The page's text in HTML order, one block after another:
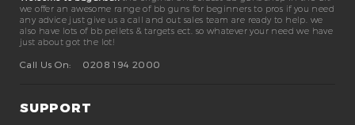
we offer an awesome range of bb guns for beginners to pros if you need
any advice just give us a call and out sales team are ready to help. we
also have lots of bb pellets & targets ect. so whatever your need we have
just about got the lot!
Call Us On:
0208 194 2000
SUPPORT